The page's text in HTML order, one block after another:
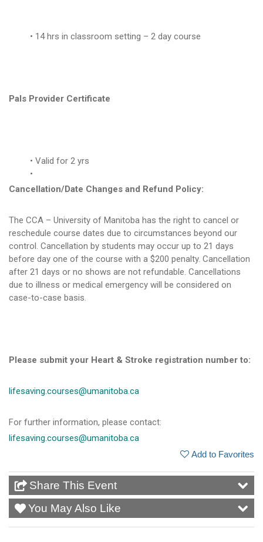
14 hrs in classroom setting – 2 day course
Pals Provider Certificate
Valid for 2 yrs
Cancellation/Date Changes and Refund Policy:
The CCA – University of Manitoba has the right to cancel or
reschedule course dates due to circumstances beyond our
control. Cancellation by students may occur up to 21 days
before day one of the course with a $200 penalty. Cancellation
after 21 days or no shows are not refundable. Cancellations
due to illness or medical emergency will be considered on
case-to-case basis.
Please submit your Heart & Stroke registration number to:
lifesaving.courses@umanitoba.ca
For further information, please contact:
lifesaving.courses@umanitoba.ca
Add to Favorites
Share This Event
You May Also Like